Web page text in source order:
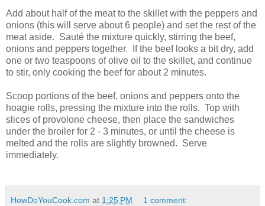
Add about half of the meat to the skillet with the peppers and
onions (this will serve about 6 people) and set the rest of the
meat aside. Sauté the mixture quickly, stirring the beef,
onions and peppers together. If the beef looks a bit dry, add
one or two teaspoons of olive oil to the skillet, and continue
to stir, only cooking the beef for about 2 minutes.
Scoop portions of the beef, onions and peppers onto the
hoagie rolls, pressing the mixture into the rolls. Top with
slices of provolone cheese, then place the sandwiches
under the broiler for 2 - 3 minutes, or until the cheese is
melted and the rolls are slightly browned. Serve
immediately.
HowDoYouCook.com at 1:25 PM 1 comment: